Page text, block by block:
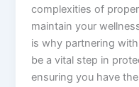
complexities of
maintain your
is why partnering
be a vital step in
ensuring you have